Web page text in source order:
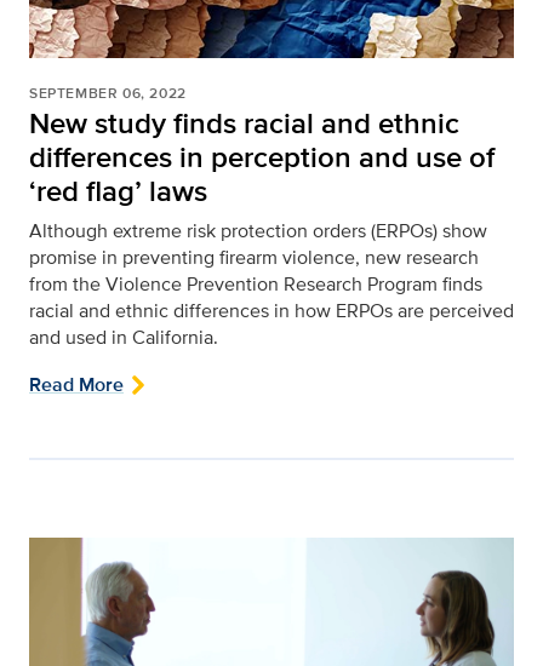
SEPTEMBER 06, 2022
New study finds racial and ethnic
differences in perception and use of
‘red flag’ laws
Although extreme risk protection orders (ERPOs) show
promise in preventing firearm violence, new research
from the Violence Prevention Research Program finds
racial and ethnic differences in how ERPOs are perceived
and used in California.
Read More